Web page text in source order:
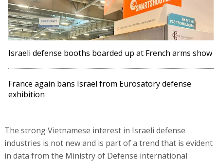
Israeli defense booths boarded up at French arms show
France again bans Israel from Eurosatory defense
exhibition
The strong Vietnamese interest in Israeli defense
industries is not new and is part of a trend that is evident
in data from the Ministry of Defense international